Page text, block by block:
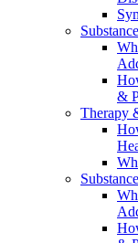
&
Therapy